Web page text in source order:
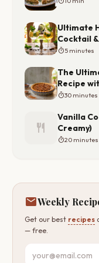
Ultimate
Cocktail
timer5 minutes
The
Recipe
timer30 minutes
restaurant
Vanilla
Creamy)
timer20 minutes
mailWeekly
Get our best recipes
— free.